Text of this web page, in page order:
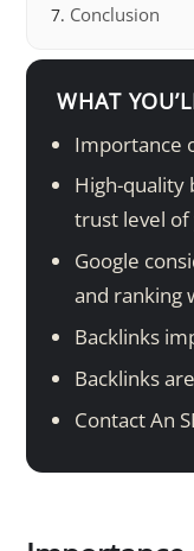
Conclusion
WHAT
Importance
High-quality
trust level
Google
and ranking
Backlinks
Backlinks
Contact An